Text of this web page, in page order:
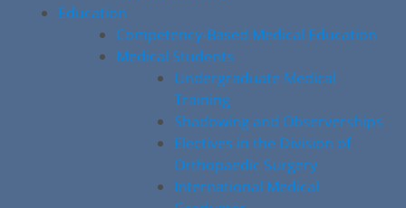
Education
Competency-Based Medical Education
Medical Students
Undergraduate Medical
Training
Shadowing and Observerships
Electives in the Division of
Orthopaedic Surgery
International Medical